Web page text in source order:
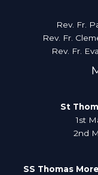
Rev. Fr.
Rev. Fr.
Rev. Fr.
St
1st
2nd
SS Thomas